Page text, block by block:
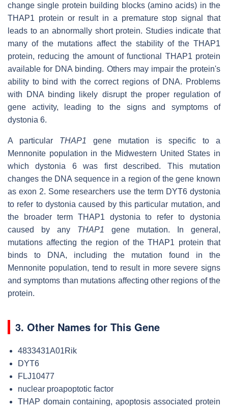
change single protein building blocks (amino acids) in the
THAP1 protein or result in a premature stop signal that
leads to an abnormally short protein. Studies indicate that
many of the mutations affect the stability of the THAP1
protein, reducing the amount of functional THAP1 protein
available for DNA binding. Others may impair the protein's
ability to bind with the correct regions of DNA. Problems
with DNA binding likely disrupt the proper regulation of
gene activity, leading to the signs and symptoms of
dystonia 6.
A particular THAP1
gene mutation is specific to a
Mennonite population in the Midwestern United States in
which dystonia 6 was first described. This mutation
changes the DNA sequence in a region of the gene known
as exon 2. Some researchers use the term DYT6 dystonia
to refer to dystonia caused by this particular mutation, and
the broader term THAP1 dystonia to refer to dystonia
caused by any THAP1
gene mutation. In general,
mutations affecting the region of the THAP1 protein that
binds to DNA, including the mutation found in the
Mennonite population, tend to result in more severe signs
and symptoms than mutations affecting other regions of the
protein.
3. Other Names for This Gene
4833431A01Rik
DYT6
FLJ10477
nuclear proapoptotic factor
THAP domain containing, apoptosis associated protein